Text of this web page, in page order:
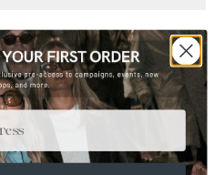
LIKE